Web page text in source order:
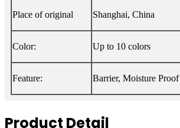
Place of original Shanghai, China
Color: Up to 10 colors
Feature: Barrier, Moisture Proof
Product Detail